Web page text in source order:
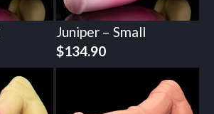
Juniper – Small
$134.90